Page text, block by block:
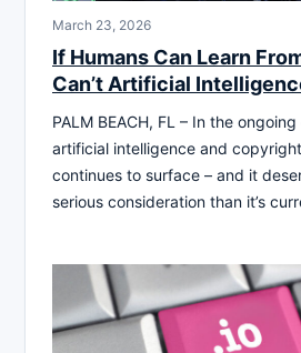
March 23, 2026
If Humans Can Learn
Can’t Artificial
PALM BEACH, FL – In the
artificial intelligence and
continues to surface – and it
serious consideration than it’s